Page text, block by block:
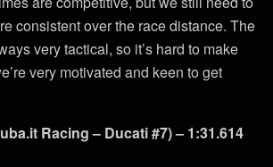
consistent over the race distance. The
very tactical, so it’s hard to make
very motivated and keen to get
Racing – Ducati #7) – 1:31.614